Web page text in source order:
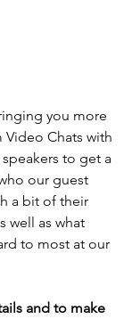
you more
Chats with
to get a
our guest
a bit of their
well as what
to most at our
and to make